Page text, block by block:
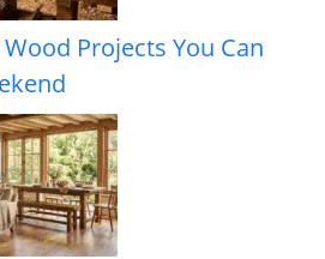
Wood Projects You Can